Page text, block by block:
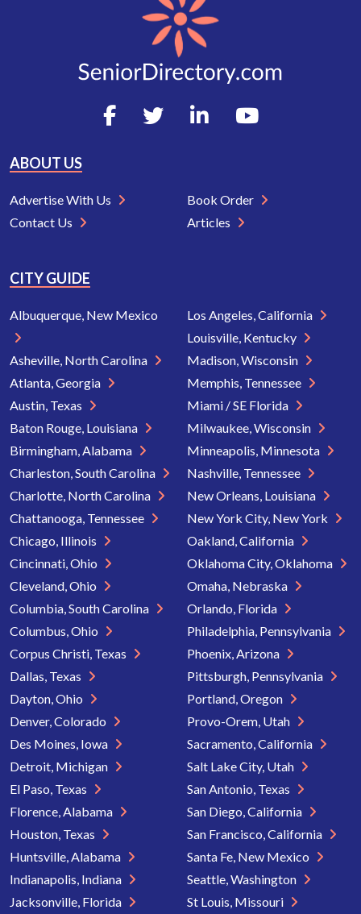
ABOUT US
Advertise With Us
Contact Us
Book Order
Articles
CITY GUIDE
Albuquerque, New Mexico
Asheville, North Carolina
Atlanta, Georgia
Austin, Texas
Baton Rouge, Louisiana
Birmingham, Alabama
Charleston, South Carolina
Charlotte, North Carolina
Chattanooga, Tennessee
Chicago, Illinois
Cincinnati, Ohio
Cleveland, Ohio
Columbia, South Carolina
Columbus, Ohio
Corpus Christi, Texas
Dallas, Texas
Dayton, Ohio
Denver, Colorado
Des Moines, Iowa
Detroit, Michigan
El Paso, Texas
Florence, Alabama
Houston, Texas
Huntsville, Alabama
Indianapolis, Indiana
Jacksonville, Florida
Los Angeles, California
Louisville, Kentucky
Madison, Wisconsin
Memphis, Tennessee
Miami / SE Florida
Milwaukee, Wisconsin
Minneapolis, Minnesota
Nashville, Tennessee
New Orleans, Louisiana
New York City, New York
Oakland, California
Oklahoma City, Oklahoma
Omaha, Nebraska
Orlando, Florida
Philadelphia, Pennsylvania
Phoenix, Arizona
Pittsburgh, Pennsylvania
Portland, Oregon
Provo-Orem, Utah
Sacramento, California
Salt Lake City, Utah
San Antonio, Texas
San Diego, California
San Francisco, California
Santa Fe, New Mexico
Seattle, Washington
St Louis, Missouri